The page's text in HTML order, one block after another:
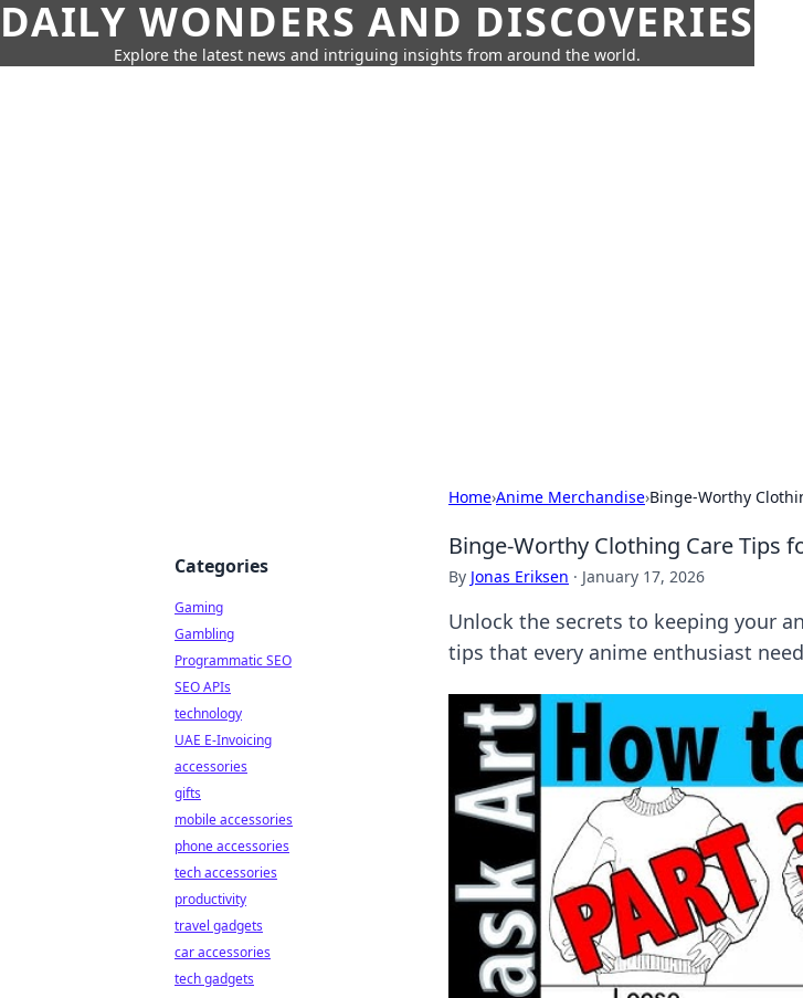
DAILY WONDERS AND DISCOVERIES
Explore the latest news and intriguing insights from around the world.
Home›Anime Merchandise›Binge-Worthy
Binge-Worthy Clothing Care Tips
By Jonas Eriksen · January 17, 2026
Unlock the secrets to keeping your
tips that every anime enthusiast
Categories
Gaming
Gambling
Programmatic SEO
SEO APIs
technology
UAE E-Invoicing
accessories
gifts
mobile accessories
phone accessories
tech accessories
productivity
travel gadgets
car accessories
tech gadgets